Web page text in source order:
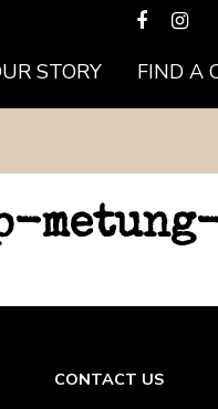
STORY FIND A
CONTACT US